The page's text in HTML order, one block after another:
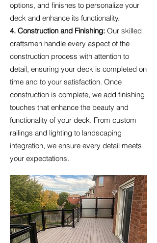
options, and finishes to personalize your
deck and enhance its functionality.
4. Construction and Finishing: Our skilled
craftsmen handle every aspect of the
construction process with attention to
detail, ensuring your deck is completed on
time and to your satisfaction. Once
construction is complete, we add finishing
touches that enhance the beauty and
functionality of your deck. From custom
railings and lighting to landscaping
integration, we ensure every detail meets
your expectations.